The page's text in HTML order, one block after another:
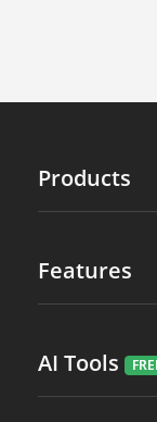
Products
Features
AI Tools